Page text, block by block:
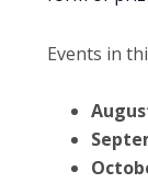
Events in